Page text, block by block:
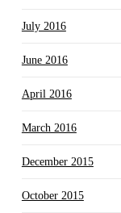
July 2016
June 2016
April 2016
March 2016
December 2015
October 2015